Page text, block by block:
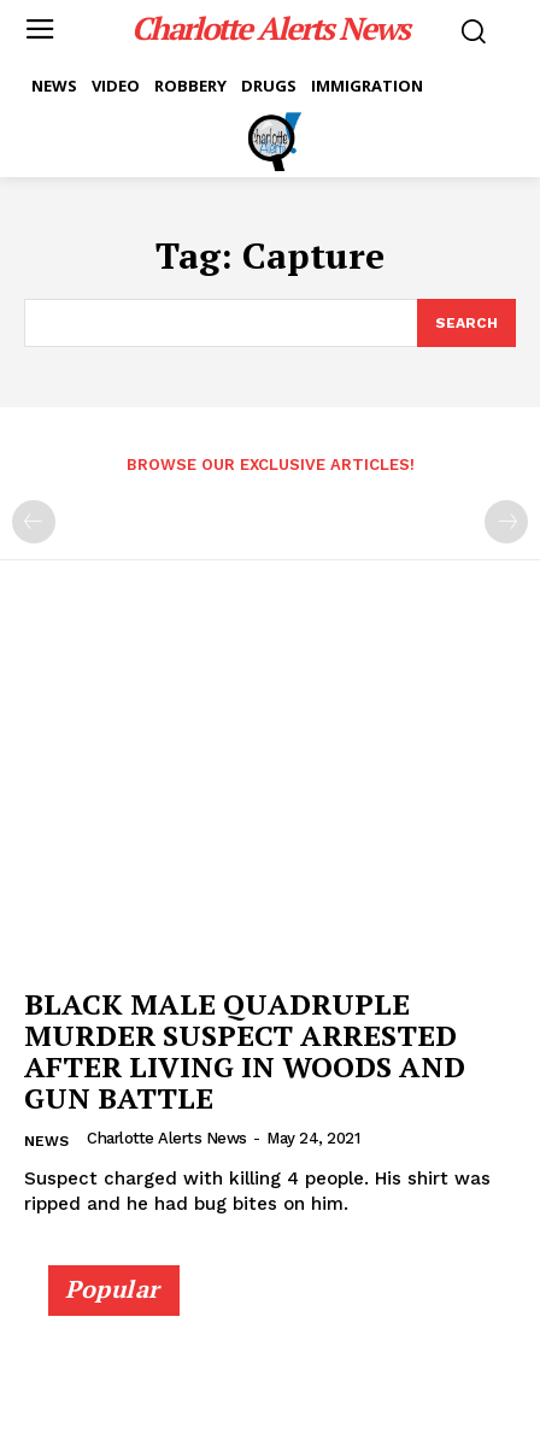
Charlotte Alerts News
NEWS VIDEO ROBBERY DRUGS IMMIGRATION
Tag: Capture
SEARCH
BROWSE OUR EXCLUSIVE ARTICLES!
BLACK MALE QUADRUPLE
MURDER SUSPECT ARRESTED
AFTER LIVING IN WOODS AND
GUN BATTLE
NEWS Charlotte Alerts News - May 24, 2021
Suspect charged with killing 4 people. His shirt was
ripped and he had bug bites on him.
Popular